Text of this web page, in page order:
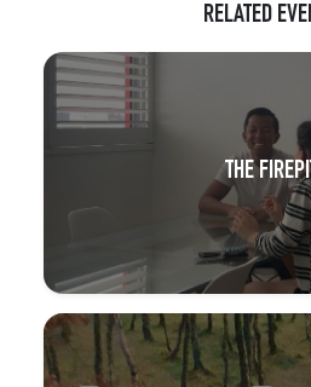
RELATED
THE